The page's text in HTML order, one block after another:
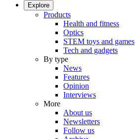
Explore
Products
Health and fitness
Optics
STEM toys and games
Tech and gadgets
By type
News
Features
Opinion
Interviews
More
About us
Newsletters
Follow us